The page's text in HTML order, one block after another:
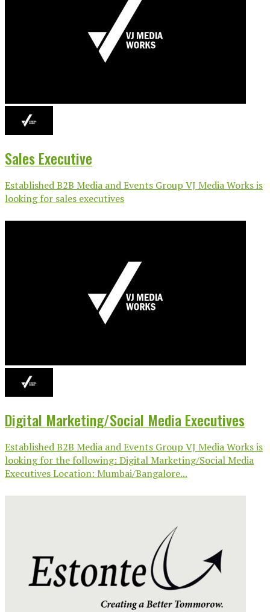
Sales Executive
Established B2B Media and Events Group VJ Media Works is
looking for sales executives
Digital Marketing/Social Media Executives
Established B2B Media and Events Group VJ Media Works is
looking for the following: Digital Marketing/Social Media
Executives Location: Mumbai/Bangalore...